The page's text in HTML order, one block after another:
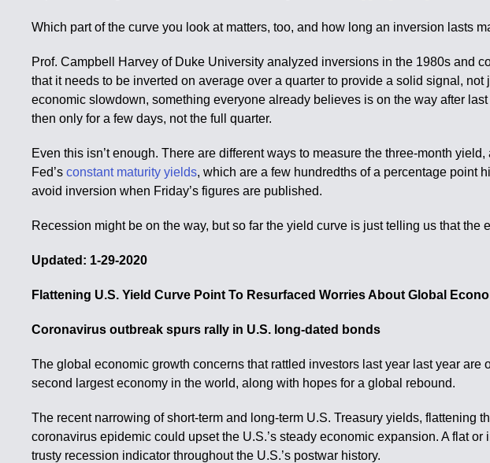
Which part of the curve you look at matters, too, and how long an inversion lasts
Prof. Campbell Harvey of Duke University analyzed inversions in the 1980s and
that it needs to be inverted on average over a quarter to provide a solid signal,
economic slowdown, something everyone already believes is on the way after
then only for a few days, not the full quarter.
Even this isn’t enough. There are different ways to measure the three-month
Fed’sconstant maturity yields, which are a few hundredths of a percentage point
avoid inversion when Friday’s figures are published.
Recession might be on the way, but so far the yield curve is just telling us that the
Updated: 1-29-2020
Flattening U.S. Yield Curve Point To Resurfaced Worries About Global
Coronavirus outbreak spurs rally in U.S. long-dated bonds
The global economic growth concerns that rattled investors last year last year
second largest economy in the world, along with hopes for a global rebound.
The recent narrowing of short-term and long-term U.S. Treasury yields, flattening
coronavirus epidemic could upset the U.S.’s steady economic expansion. A flat
trusty recession indicator throughout the U.S.’s postwar history.